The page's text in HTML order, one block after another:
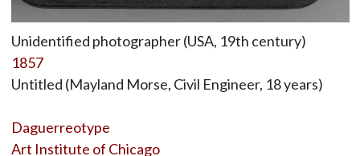
Unidentified photographer (USA, 19th century)
1857
Untitled (Mayland Morse, Civil Engineer, 18 years)
Daguerreotype
Art Institute of Chicago